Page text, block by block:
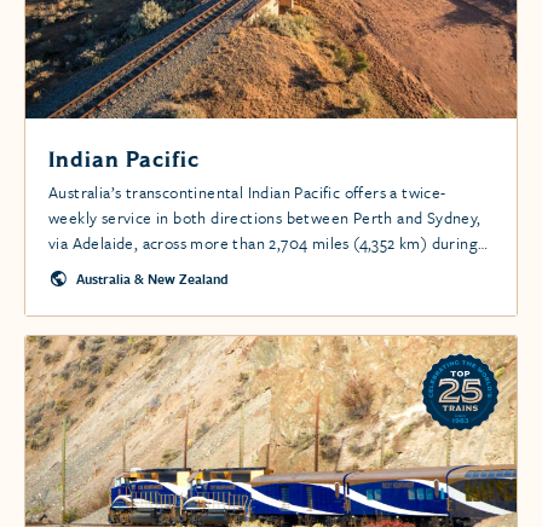
Indian Pacific
Australia’s transcontinental Indian Pacific offers a twice-
weekly service in both directions between Perth and Sydney,
via Adelaide, across more than 2,704 miles (4,352 km) during
peak seasons, and once a week in less busy times.
Australia & New Zealand